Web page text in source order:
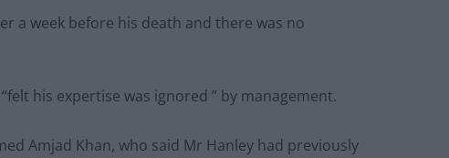
a week before his death and there was no
his expertise was ignored ” by management.
Amjad Khan, who said Mr Hanley had previously